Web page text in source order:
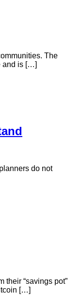
The
and is […]
do not
their “savings pot”
[…]